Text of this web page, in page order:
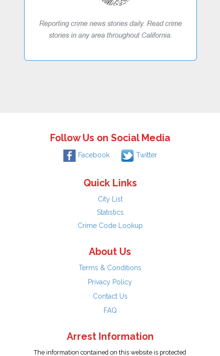
Follow Us on Social Media
Facebook Twitter
Quick Links
City List
Statistics
Crime Code Lookup
About Us
Terms & Conditions
Privacy Policy
Contact Us
FAQ
Arrest Information
The information contained on this website is protected